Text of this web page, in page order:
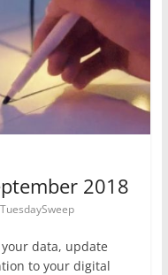
2018
TuesdaySweep
data, update
to your digital